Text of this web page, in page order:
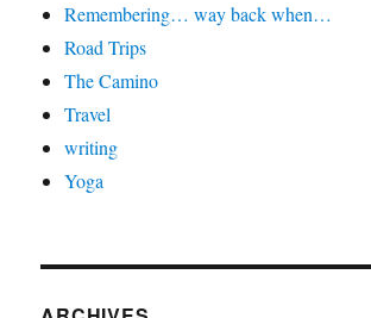
Remembering… way back when…
Road Trips
The Camino
Travel
writing
Yoga